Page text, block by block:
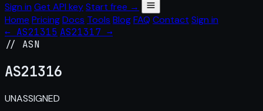
Sign in Get API keyStart free →
Home PricingDocs Tools BlogFAQ Contact Sign in
← AS21315 AS21317 →
// ASN
AS21316
UNASSIGNED